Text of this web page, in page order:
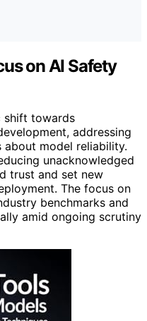
on AI Safety
shift towards
addressing
about model reliability.
unacknowledged
trust and set new
The focus on
benchmarks and
amid ongoing scrutiny